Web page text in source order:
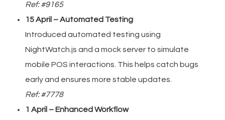
Ref: #9165
15 April – Automated Testing
Introduced automated testing using
NightWatch.js and a mock server to simulate
mobile POS interactions. This helps catch bugs
early and ensures more stable updates.
Ref: #7778
1 April – Enhanced Workflow